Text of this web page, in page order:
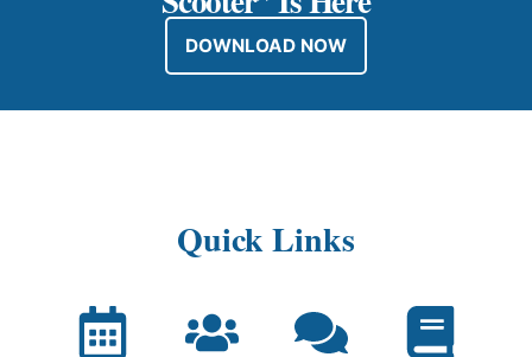
DOWNLOAD NOW
Quick Links